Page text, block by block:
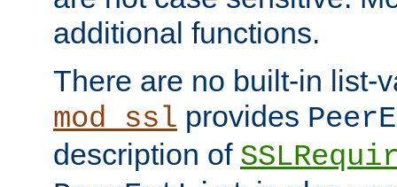
additional functions.
There are no built-in list-
mod_ssl provides
description of